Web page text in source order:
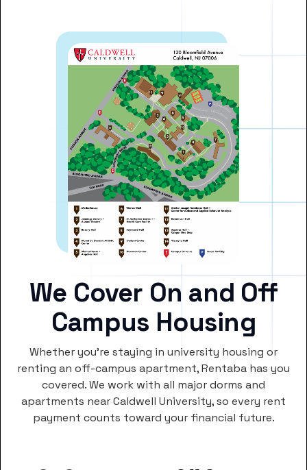
We Cover On and Off
Campus Housing
Whether you’re staying in university housing or
renting an off-campus apartment, Rentaba has you
covered. We work with all major dorms and
apartments near Caldwell University, so every rent
payment counts toward your financial future.